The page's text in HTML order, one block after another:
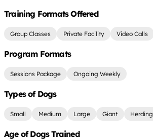
Training Formats Offered
Group Classes Private Facility Video Calls
Program Formats
Sessions Package Ongoing Weekly
Types of Dogs
Small Medium Large Giant Herding
Age of Dogs Trained